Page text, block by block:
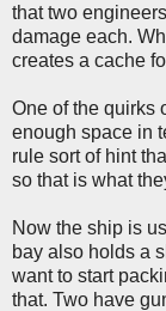
that two
damage each.
creates a cache
One of the quirks
enough space in
rule sort of hint
so that is what
Now the ship is
bay also holds a
want to start
that. Two have